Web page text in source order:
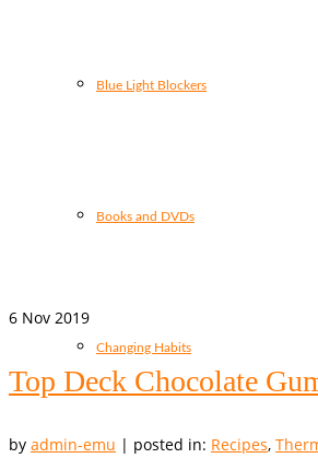
Blue Light Blockers
Books and DVDs
Changing Habits
6 Nov 2019
Top Deck Chocolate
by admin-emu | posted in: Recipes,